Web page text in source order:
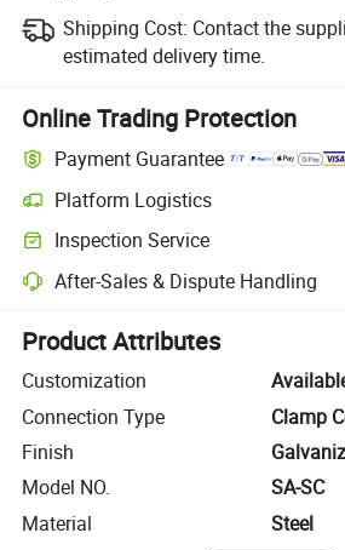
Shipping Cost: Contact the
estimated delivery time.
Online Trading Protection
Payment Guarantee
Platform Logistics
Clearer shipment tracking with platform-
Inspection Service
Optional pre-shipment inspection for
After-Sales & Dispute Handling
Platform-assisted dispute resolution,
Product Attributes
Customization
Connection Type
Clamp
Finish
Model NO.
SA-SC
Material
Steel